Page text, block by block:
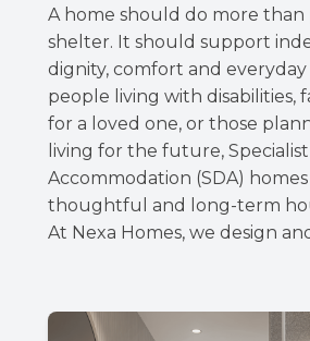
A home should do more than
shelter. It should support
dignity, comfort and
people living with disabilities,
for a loved one, or those
living for the future,
Accommodation (SDA)
thoughtful and long-term
At Nexa Homes, we design